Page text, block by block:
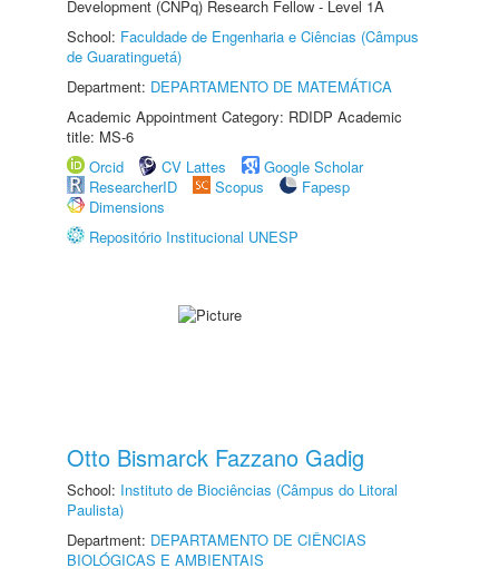
Development (CNPq) Research Fellow - Level 1A
School: Faculdade de Engenharia e Ciências (Câmpus
de Guaratinguetá)
Department: DEPARTAMENTO DE MATEMÁTICA
Academic Appointment Category: RDIDP Academic
title: MS-6
Orcid
CV Lattes
Google Scholar
ResearcherID
Scopus
Fapesp
Dimensions
Repositório Institucional UNESP
Otto Bismarck Fazzano Gadig
School: Instituto de Biociências (Câmpus do Litoral
Paulista)
Department: DEPARTAMENTO DE CIÊNCIAS
BIOLÓGICAS E AMBIENTAIS